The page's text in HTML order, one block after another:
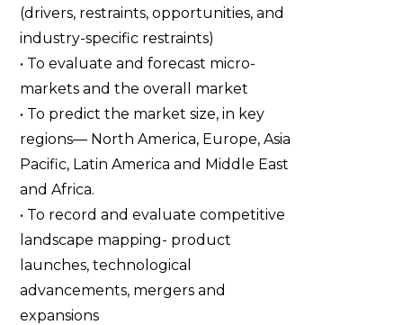
(drivers, restraints, opportunities, and
industry-specific restraints)
• To evaluate and forecast micro-
markets and the overall market
• To predict the market size, in key
regions— North America, Europe, Asia
Pacific, Latin America and Middle East
and Africa.
• To record and evaluate competitive
landscape mapping- product
launches, technological
advancements, mergers and
expansions